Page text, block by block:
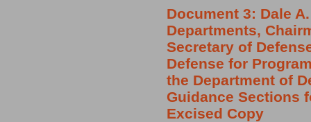
Document 3: Dale
Departments,
Secretary of
Defense for
the Department of
Guidance Sections
Excised Copy